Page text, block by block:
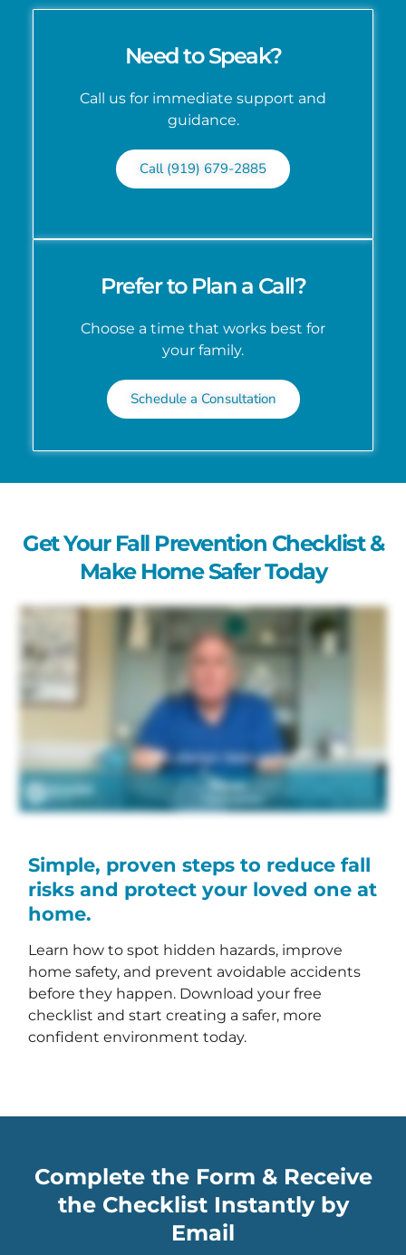
Need to Speak?
Call us for immediate support and
guidance.
Call (919) 679-2885
Prefer to Plan a Call?
Choose a time that works best for
your family.
Schedule a Consultation
Get Your Fall Prevention Checklist &
Make Home Safer Today
Simple, proven steps to reduce fall
risks and protect your loved one at
home.
Learn how to spot hidden hazards, improve
home safety, and prevent avoidable accidents
before they happen. Download your free
checklist and start creating a safer, more
confident environment today.
Complete the Form & Receive
the Checklist Instantly by
Email